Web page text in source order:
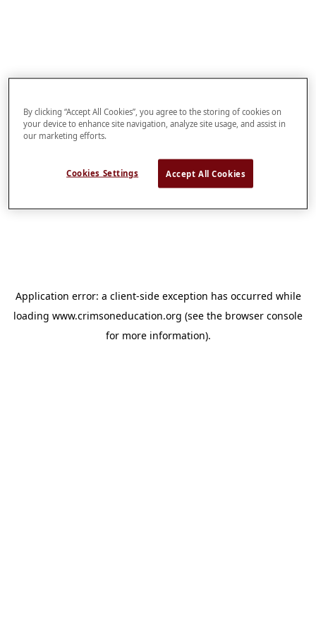
Application error: a client-side exception has occurred while
loading www.crimsoneducation.org (see the browser console
for more information).
By clicking “Accept All Cookies”, you agree to the storing of cookies on
your device to enhance site navigation, analyze site usage, and assist in
our marketing efforts.
Cookies Settings Accept All Cookies